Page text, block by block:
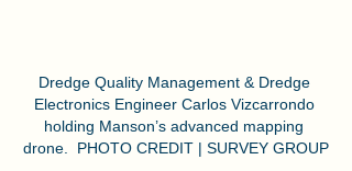
Dredge Quality Management & Dredge
Electronics Engineer Carlos Vizcarrondo
holding Manson’s advanced mapping
drone.  PHOTO CREDIT | SURVEY GROUP